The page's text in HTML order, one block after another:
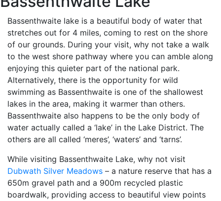
Bassenthwaite lake is a beautiful body of water that
stretches out for 4 miles, coming to rest on the shore
of our grounds. During your visit, why not take a walk
to the west shore pathway where you can amble along
enjoying this quieter part of the national park.
Alternatively, there is the opportunity for wild
swimming as Bassenthwaite is one of the shallowest
lakes in the area, making it warmer than others.
Bassenthwaite also happens to be the only body of
water actually called a ‘lake’ in the Lake District. The
others are all called ‘meres’, ‘waters’ and ‘tarns’.
While visiting Bassenthwaite Lake, why not visit
Dubwath Silver Meadows – a nature reserve that has a
650m gravel path and a 900m recycled plastic
boardwalk, providing access to beautiful view points